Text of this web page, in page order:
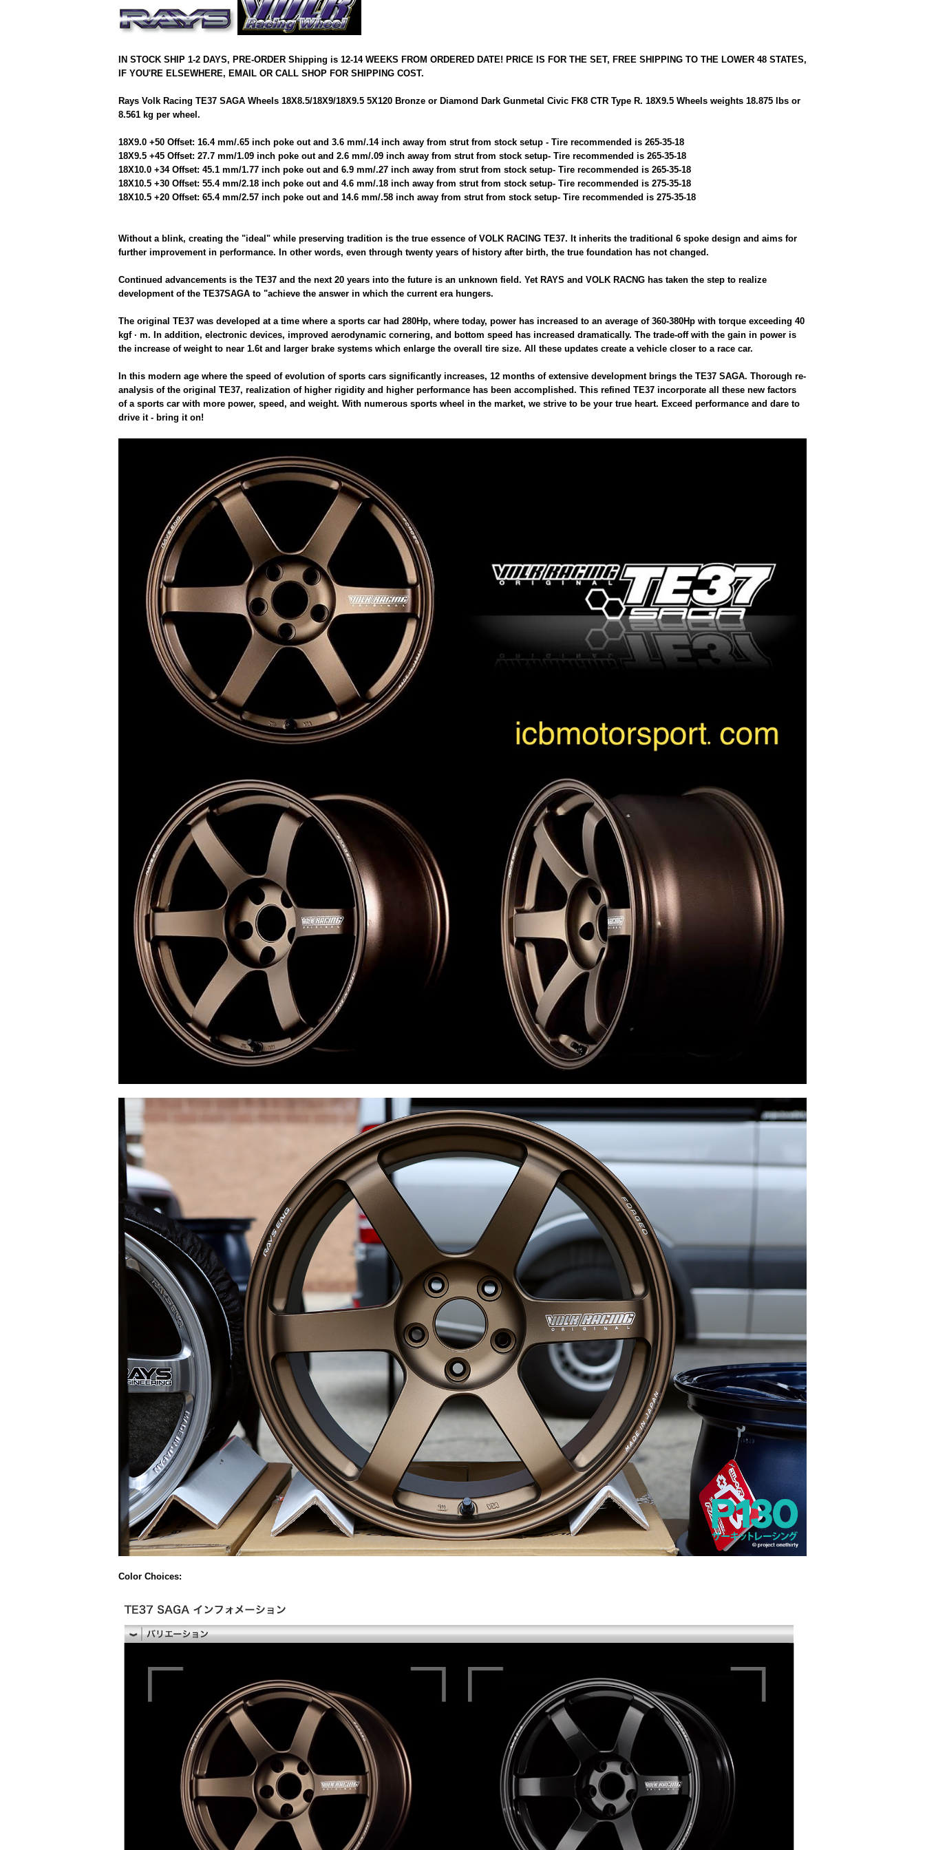
IN STOCK SHIP 1-2 DAYS, PRE-ORDER Shipping is 12-14 WEEKS FROM ORDERED DATE! PRICE IS FOR THE SET, FREE SHIPPING TO THE LOWER 48 STATES,
IF YOU'RE ELSEWHERE, EMAIL OR CALL SHOP FOR SHIPPING COST.
Rays Volk Racing TE37 SAGA Wheels 18X8.5/18X9/18X9.5 5X120 Bronze or Diamond Dark Gunmetal Civic FK8 CTR Type R. 18X9.5 Wheels weights 18.875 lbs or
8.561 kg per wheel.
18X9.0 +50 Offset: 16.4 mm/.65 inch poke out and 3.6 mm/.14 inch away from strut from stock setup - Tire recommended is 265-35-18
18X9.5 +45 Offset: 27.7 mm/1.09 inch poke out and 2.6 mm/.09 inch away from strut from stock setup- Tire recommended is 265-35-18
18X10.0 +34 Offset: 45.1 mm/1.77 inch poke out and 6.9 mm/.27 inch away from strut from stock setup- Tire recommended is 265-35-18
18X10.5 +30 Offset: 55.4 mm/2.18 inch poke out and 4.6 mm/.18 inch away from strut from stock setup- Tire recommended is 275-35-18
18X10.5 +20 Offset: 65.4 mm/2.57 inch poke out and 14.6 mm/.58 inch away from strut from stock setup- Tire recommended is 275-35-18
Without a blink, creating the "ideal" while preserving tradition is the true essence of VOLK RACING TE37. It inherits the traditional 6 spoke design and aims for
further improvement in performance. In other words, even through twenty years of history after birth, the true foundation has not changed.
Continued advancements is the TE37 and the next 20 years into the future is an unknown field. Yet RAYS and VOLK RACNG has taken the step to realize
development of the TE37SAGA to "achieve the answer in which the current era hungers.
The original TE37 was developed at a time where a sports car had 280Hp, where today, power has increased to an average of 360-380Hp with torque exceeding 40
kgf · m. In addition, electronic devices, improved aerodynamic cornering, and bottom speed has increased dramatically. The trade-off with the gain in power is
the increase of weight to near 1.6t and larger brake systems which enlarge the overall tire size. All these updates create a vehicle closer to a race car.
In this modern age where the speed of evolution of sports cars significantly increases, 12 months of extensive development brings the TE37 SAGA. Thorough re-
analysis of the original TE37, realization of higher rigidity and higher performance has been accomplished. This refined TE37 incorporate all these new factors
of a sports car with more power, speed, and weight. With numerous sports wheel in the market, we strive to be your true heart. Exceed performance and dare to
drive it - bring it on!
Color Choices: